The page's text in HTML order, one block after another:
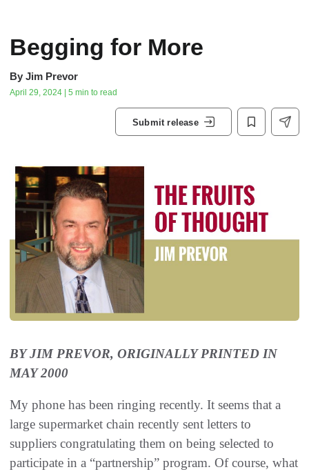
Begging for More
By Jim Prevor
April 29, 2024 | 5 min to read
Submit release
BY JIM PREVOR, ORIGINALLY PRINTED IN
MAY 2000
My phone has been ringing recently. It seems that a
large supermarket chain recently sent letters to
suppliers congratulating them on being selected to
participate in a “partnership” program. Of course, what